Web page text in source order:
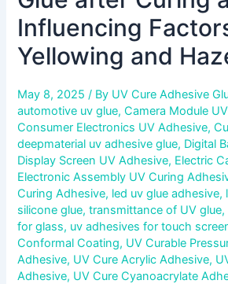
Influencing
Yellowing and
May 8, 2025/ By UV Cure Adhesive
automotive uv glue,Camera Module
Consumer Electronics UV Adhesive,
deepmaterial uv adhesive glue, Digital
Display Screen UV Adhesive, Electric
Electronic Assembly UV Curing
Curing Adhesive, led uv glue adhesive,
silicone glue,transmittance of UV glue,
for glass, uv adhesives for touch
Conformal Coating, UV Curable
Adhesive, UV Cure Acrylic Adhesive,
Adhesive, UV Cure Cyanoacrylate